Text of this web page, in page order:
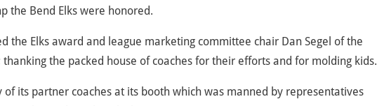
the Bend Elks were honored.
the Elks award and league marketing committee chair Dan Segel of the
the packed house of coaches for their efforts and for molding kids.
of its partner coaches at its booth which was manned by representatives